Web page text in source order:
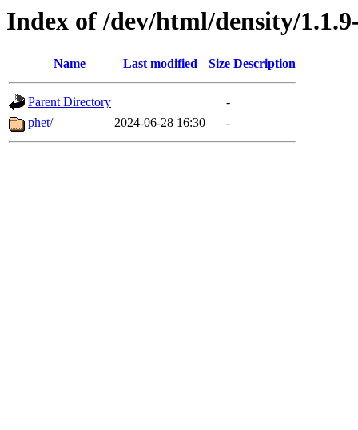
Index of /dev/html/density/
Name Last modified Size Description
Parent Directory
-
phet/
2024-06-28 16:30 -